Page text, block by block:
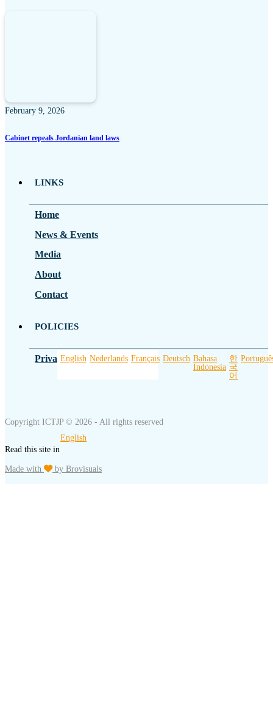
February 9, 2026
Cabinet repeals Jordanian land laws
LINKS
Home
News & Events
Media
About
Contact
POLICIES
Privacy Policy
Copyright ICTJP © 2026 - All rights reserved
Read this site in
English
English Nederlands Français Deutsch Bahasa
Indonesia
한
국
어
Made with by Brovisuals